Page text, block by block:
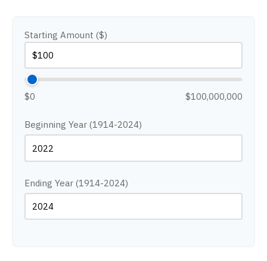
Starting Amount ($)
$0 $100,000,000
Beginning Year (1914-2024)
Ending Year (1914-2024)